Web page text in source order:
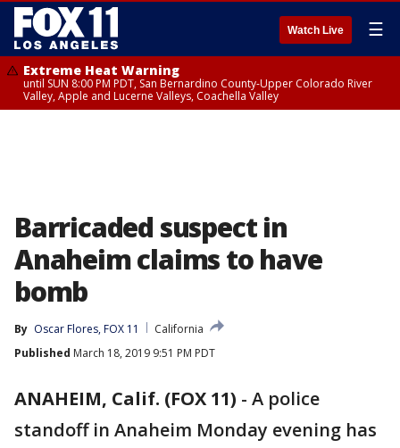
Watch Live ☰
Extreme Heat Warning
until SUN 8:00 PM PDT, San Bernardino County-Upper Colorado River
Valley, Apple and Lucerne Valleys, Coachella Valley
Barricaded suspect in
Anaheim claims to have
bomb
By Oscar Flores, FOX 11
California
Published March 18, 2019 9:51 PM PDT
ANAHEIM, Calif. (FOX 11) - A police
standoff in Anaheim Monday evening has